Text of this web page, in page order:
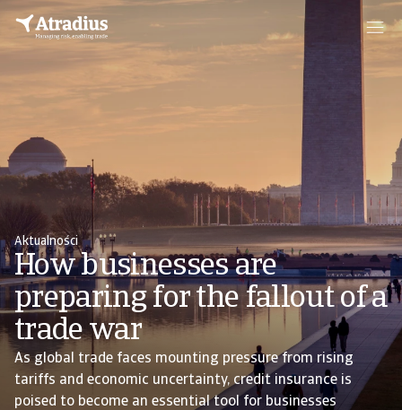
Aktualności
How businesses are
preparing for the fallout of a
trade war
As global trade faces mounting pressure from rising
tariffs and economic uncertainty, credit insurance is
poised to become an essential tool for businesses